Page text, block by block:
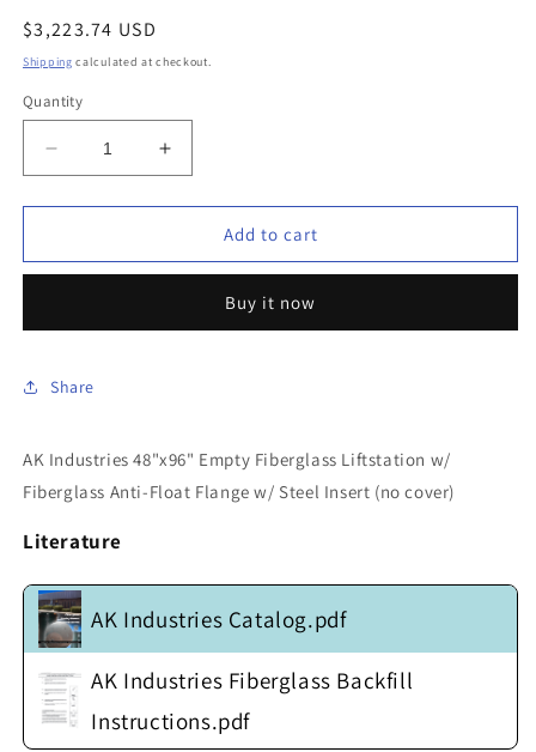
Regular
price
$3,223.74 USD
Shipping calculated at checkout.
Quantity
Decrease
quantity
for
Industries
48X096-
-
Fiberglass
Liftstation
w/
Fiberglass
Float
Flange
w/
Insert
(no
cover)
Increase
quantity
for
Industries
48X096-
Fiberglass
Liftstation
Float
Flange
w/
Insert
(no
cover)
Add to cart
Buy it now
Share
AK Industries 48"x96" Empty Fiberglass Liftstation w/
Fiberglass Anti-Float Flange w/ Steel Insert (no cover)
Literature
AK Industries Catalog.pdf
AK Industries Fiberglass Backfill
Instructions.pdf